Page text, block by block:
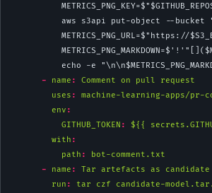
aws s3api put-object --bucket
METRICS_PNG_URL=$"https://
echo -e
-
name :
Comment on pull request
uses :
machine-learning-apps/pr-
env :
GITHUB_TOKEN :
${{
with :
path :
bot-comment.txt
-
name :
Tar artefacts as candidate
run :
tar czf candidate-